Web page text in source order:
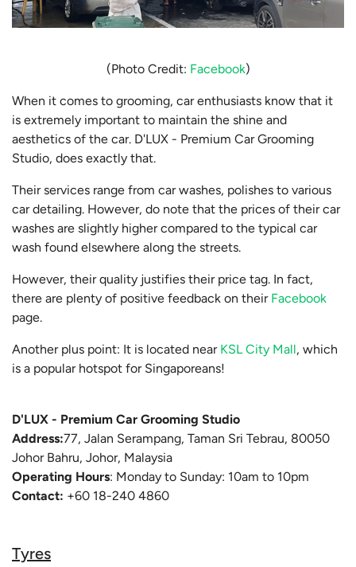
(Photo Credit: Facebook)
When it comes to grooming, car enthusiasts know that it
is extremely important to maintain the shine and
aesthetics of the car. D'LUX - Premium Car Grooming
Studio, does exactly that.
Their services range from car washes, polishes to various
car detailing. However, do note that the prices of their car
washes are slightly higher compared to the typical car
wash found elsewhere along the streets.
However, their quality justifies their price tag. In fact,
there are plenty of positive feedback on their Facebook
page.
Another plus point: It is located near KSL City Mall, which
is a popular hotspot for Singaporeans!
D'LUX - Premium Car Grooming Studio
Address:77, Jalan Serampang, Taman Sri Tebrau, 80050
Johor Bahru, Johor, Malaysia
Operating Hours: Monday to Sunday: 10am to 10pm
Contact: +60 18-240 4860
Tyres